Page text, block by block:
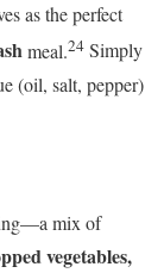
as the perfect
meal.24 Simply
(oil, salt, pepper)
mix of
vegetables,